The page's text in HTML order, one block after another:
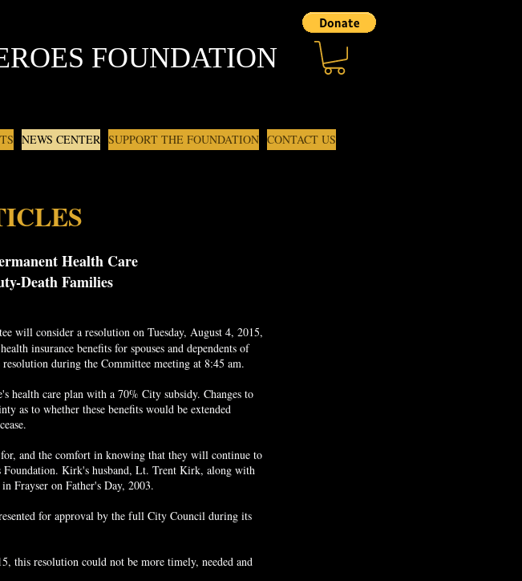
FOUNDATION
NEWS CENTER SUPPORT THE FOUNDATION CONTACT US
Health Care
Death Families
will consider a resolution on Tuesday, August 4, 2015,
insurance benefits for spouses and dependents of
during the Committee meeting at 8:45 am.
health care plan with a 70% City subsidy. Changes to
as to whether these benefits would be extended
for, and the comfort in knowing that they will continue to
Kirk's husband, Lt. Trent Kirk, along with
Frayser on Father's Day, 2003.
for approval by the full City Council during its
this resolution could not be more timely, needed and